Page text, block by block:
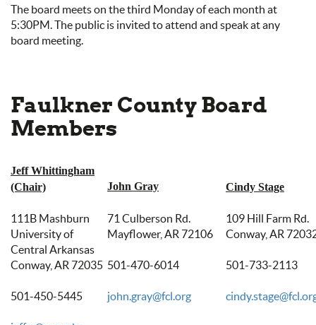
The board meets on the third Monday of each month at
5:30PM. The public is invited to attend and speak at any
board meeting.
Faulkner County Board
Members
Jeff Whittingham
(Chair)
111B Mashburn
University of
Central Arkansas
Conway, AR 72035
501-450-5445
John Gray
71 Culberson Rd.
Mayflower, AR 72106
501-470-6014
john.gray@fcl.org
Cindy Stage
109 Hill Farm Rd.
Conway, AR
501-733-2113